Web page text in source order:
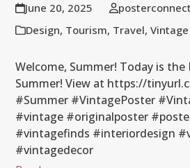
June 20, 2025
Design, Tourism, Travel,
Welcome, Summer! Today is the
Summer! View at https://
#Summer #VintagePoster
#vintage #originalposter
#vintagefinds #interiordesign
#vintagedecor